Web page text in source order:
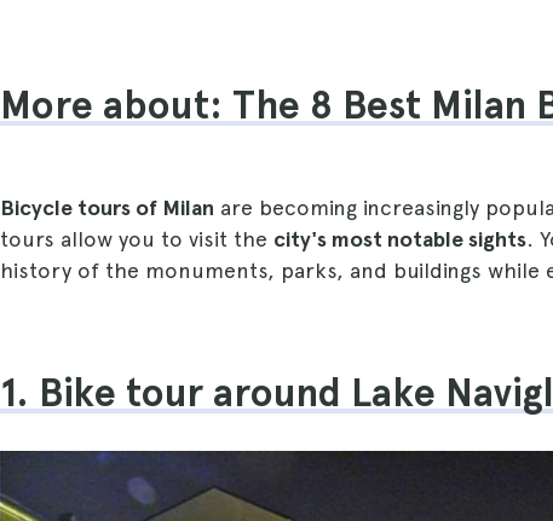
More about: The 8 Best Milan
Bicycle tours of Milan are becoming increasingly
tours allow you to visit the city's most notable sights.
history of the monuments, parks, and buildings while
1. Bike tour around Lake